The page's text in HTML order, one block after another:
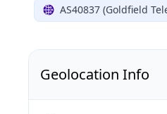
AS40837 (Goldfield
Geolocation Info